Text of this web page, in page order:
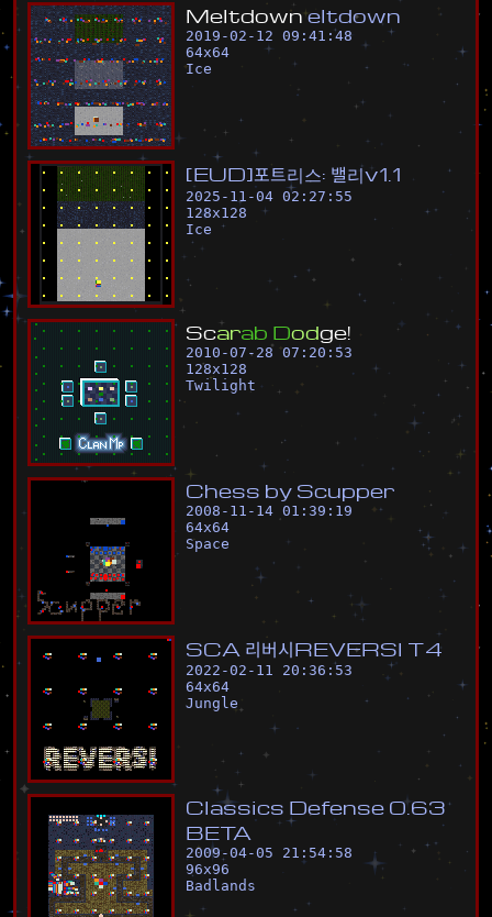
Meltdown eltdown
2019-02-12 09:41:48
64x64
Ice
[EUD]포트리스: 밸리v1 1
2025-11-04 02:27:55
128x128
Ice
Scarab Dodge!
2010-07-28 07:20:53
128x128
Twilight
Chess by Scupper
2008-11-14 01:39:19
64x64
Space
SCA 리버시REVERSI T4
2022-02-11 20:36:53
64x64
Jungle
Classics Defense 0.63
BETA
2009-04-05 21:54:58
96x96
Badlands